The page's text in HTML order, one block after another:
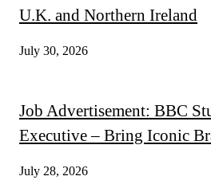
U.K. and Northern Ireland
July 30, 2026
Job Advertisement: BBC
Executive – Bring Iconic
July 28, 2026